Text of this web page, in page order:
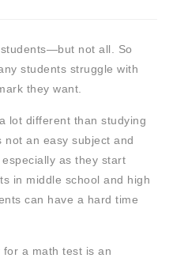
not all. So
students struggle with
they want.
lot different than studying
an easy subject and
as they start
in middle school and high
can have a hard time
a math test is an